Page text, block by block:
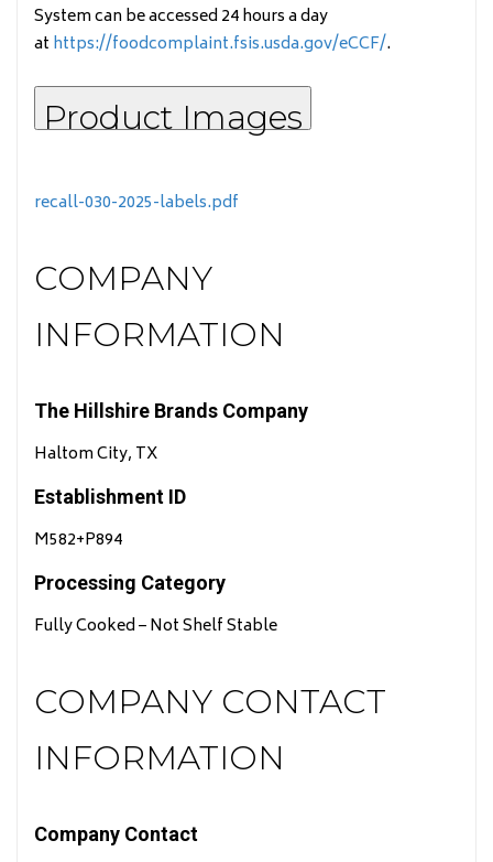
System can be accessed 24 hours a day
at https://foodcomplaint.fsis.usda.gov/eCCF/.
Product Images
recall-030-2025-labels.pdf
COMPANY
INFORMATION
The Hillshire Brands Company
Haltom City, TX
Establishment ID
M582+P894
Processing Category
Fully Cooked – Not Shelf Stable
COMPANY CONTACT
INFORMATION
Company Contact